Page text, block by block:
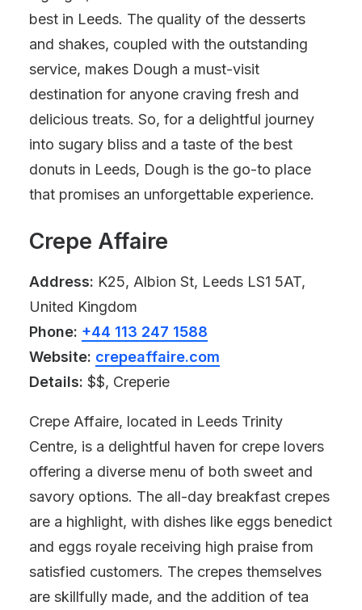
best in Leeds. The quality of the desserts
and shakes, coupled with the outstanding
service, makes Dough a must-visit
destination for anyone craving fresh and
delicious treats. So, for a delightful journey
into sugary bliss and a taste of the best
donuts in Leeds, Dough is the go-to place
that promises an unforgettable experience.
Crepe Affaire
Address: K25, Albion St, Leeds LS1 5AT,
United Kingdom
Phone: +44 113 247 1588
Website: crepeaffaire.com
Details: $$, Creperie
Crepe Affaire, located in Leeds Trinity
Centre, is a delightful haven for crepe lovers
offering a diverse menu of both sweet and
savory options. The all-day breakfast crepes
are a highlight, with dishes like eggs benedict
and eggs royale receiving high praise from
satisfied customers. The crepes themselves
are skillfully made, and the addition of tea